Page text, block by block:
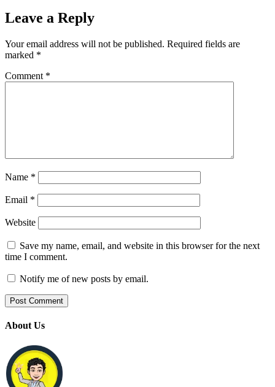
Leave a Reply
Your email address will not be published. Required fields are
marked *
Comment *
Name *
Email *
Website
Save my name, email, and website in this browser for the next
time I comment.
Notify me of new posts by email.
About Us